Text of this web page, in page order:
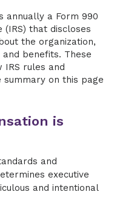
annually a Form 990
(IRS) that discloses
the organization,
benefits. These
rules and
summary on this page
is
and
executive
and intentional